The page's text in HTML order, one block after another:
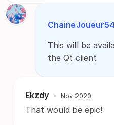
This will be
the Qt client
Ekzdy • Nov 2020
That would be epic!